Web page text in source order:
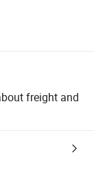
freight and